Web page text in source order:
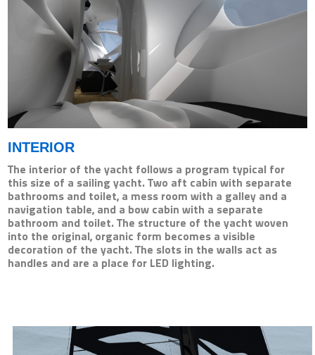
INTERIOR
The interior of the yacht follows a program typical for
this size of a sailing yacht. Two aft cabin with separate
bathrooms and toilet, a mess room with a galley and a
navigation table, and a bow cabin with a separate
bathroom and toilet. The structure of the yacht woven
into the original, organic form becomes a visible
decoration of the yacht. The slots in the walls act as
handles and are a place for LED lighting.